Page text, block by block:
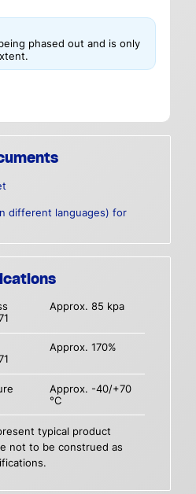
phased out and is only
different languages) for
Approx. 85 kpa
Approx. 170%
Approx. -40/+70
°C
typical product
not to be construed as